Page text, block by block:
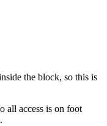
the block, so this is
all access is on foot